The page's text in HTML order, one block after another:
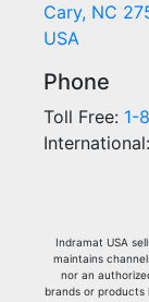
Cary, NC
USA
Phone
Toll Free: 1-
International:
Indramat USA
maintains
nor an
brands or products